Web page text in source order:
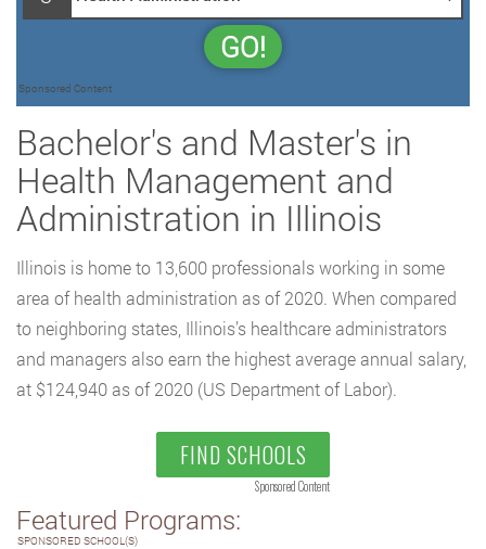
GO!
Sponsored Content
Bachelor's and Master's in
Health Management and
Administration in Illinois
Illinois is home to 13,600 professionals working in some
area of health administration as of 2020. When compared
to neighboring states, Illinois’s healthcare administrators
and managers also earn the highest average annual salary,
at $124,940 as of 2020 (US Department of Labor).
FIND SCHOOLS
Sponsored Content
Featured Programs:
SPONSORED SCHOOL(S)